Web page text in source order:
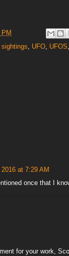
sightings UFO UFOS
at 7:29 AM
once that I
for your work,